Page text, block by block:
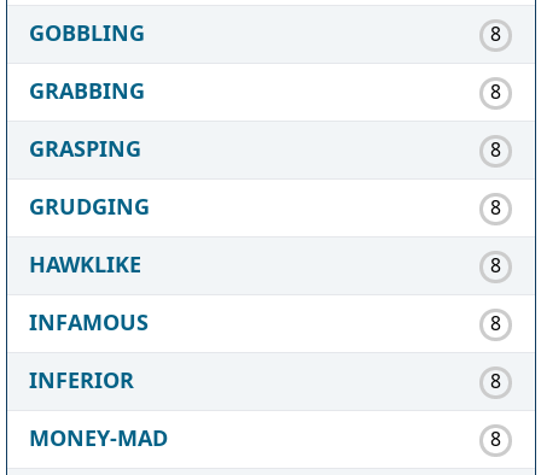
GOBBLING 8
GRABBING 8
GRASPING 8
GRUDGING 8
HAWKLIKE 8
INFAMOUS 8
INFERIOR 8
MONEY-MAD 8